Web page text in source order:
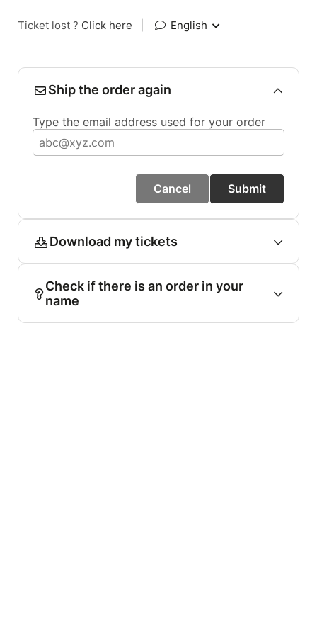
Ticket lost ? Click here English
Ship the order again
Type the email address used for your order
Cancel Submit
Download my tickets
Check if there is an order in your
name